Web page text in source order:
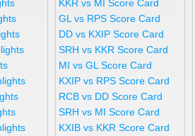
KKR vs MI Score Card
GL vs RPS Score Card
DD vs KXIP Score Card
SRH vs KKR Score Card
MI vs GL Score Card
KXIP vs RPS Score Card
RCB vs DD Score Card
SRH vs MI Score Card
KXIB vs KKR Score Card